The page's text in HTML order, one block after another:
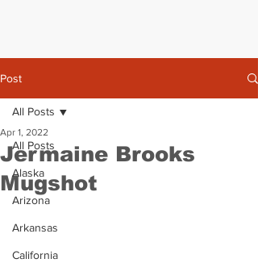
Post
All Posts
Alaska
Arizona
Arkansas
California
All Posts
Jermaine Brooks
Mugshot
Apr 1, 2022